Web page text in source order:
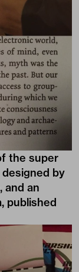
the super
by
and an
published